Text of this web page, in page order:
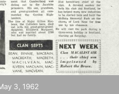
3, 1962